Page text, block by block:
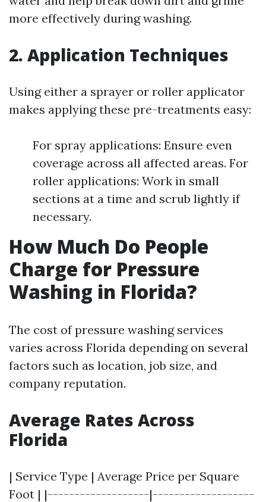
more effectively during washing.
2. Application Techniques
Using either a sprayer or roller applicator
makes applying these pre-treatments easy:
For spray applications: Ensure even
coverage across all affected areas. For
roller applications: Work in small
sections at a time and scrub lightly if
necessary.
How Much Do People
Charge for Pressure
Washing in Florida?
The cost of pressure washing services
varies across Florida depending on several
factors such as location, job size, and
company reputation.
Average Rates Across
Florida
| Service Type | Average Price per Square
Foot | |-------------------|-------------------